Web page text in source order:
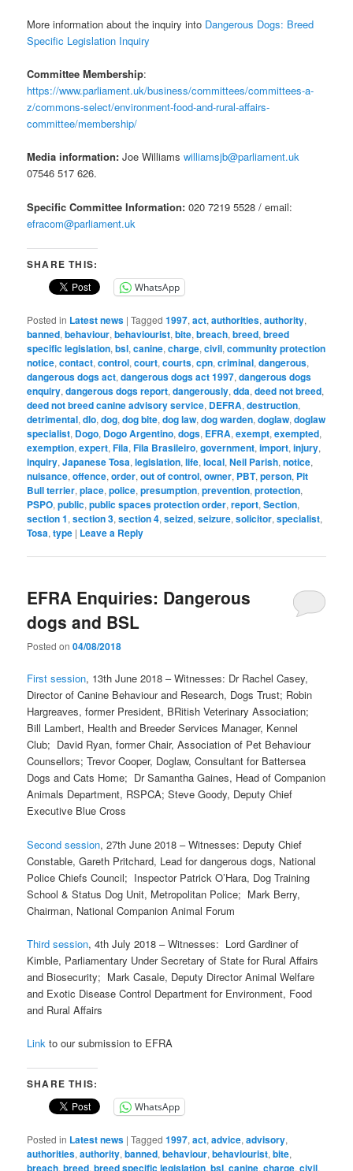
More information about the inquiry into Dangerous Dogs: Breed
Specific Legislation Inquiry
Committee Membership:
https://www.parliament.uk/business/committees/committees-a-
z/commons-select/environment-food-and-rural-affairs-
committee/membership/
Media information: Joe Williamswilliamsjb@parliament.uk
07546 517 626.
Specific Committee Information: 020 7219 5528 / email:
efracom@parliament.uk
SHARE THIS:
WhatsApp
Posted in Latest news |Tagged 1997,act,authorities,authority,
banned,behaviour,behaviourist,bite,breach,breed,breed
specific legislation,bsl,canine,charge,civil,community protection
notice,contact,control,court,courts,cpn,criminal,dangerous,
dangerous dogs act,dangerous dogs act 1997,dangerous dogs
enquiry,dangerous dogs report,dangerously,dda,deed not breed,
deed not breed canine advisory service, DEFRA,destruction,
detrimental,dlo,dog,dog bite,dog law,dog warden,doglaw,doglaw
specialist, Dogo, Dogo Argentino,dogs, EFRA,exempt,exempted,
exemption,expert,Fila,Fila Brasileiro,government,import,injury,
inquiry,Japanese Tosa,legislation,life,local,Neil Parish,notice,
nuisance,offence,order,out of control,owner, PBT,person, Pit
Bull terrier,place,police,presumption,prevention,protection,
PSPO,public,public spaces protection order,report,Section,
section 1,section 3,section 4,seized,seizure,solicitor,specialist,
Tosa,type | Leave a Reply
EFRA Enquiries: Dangerous
dogs and BSL
Posted on04/08/2018
First session, 13th June 2018 – Witnesses: Dr Rachel Casey,
Director of Canine Behaviour and Research, Dogs Trust; Robin
Hargreaves, former President, BRitish Veterinary Association;
Bill Lambert, Health and Breeder Services Manager, Kennel
Club; David Ryan, former Chair, Association of Pet Behaviour
Counsellors; Trevor Cooper, Doglaw, Consultant for Battersea
Dogs and Cats Home; Dr Samantha Gaines, Head of Companion
Animals Department, RSPCA; Steve Goody, Deputy Chief
Executive Blue Cross
Second session, 27th June 2018 – Witnesses: Deputy Chief
Constable, Gareth Pritchard, Lead for dangerous dogs, National
Police Chiefs Council; Inspector Patrick O’Hara, Dog Training
School & Status Dog Unit, Metropolitan Police; Mark Berry,
Chairman, National Companion Animal Forum
Third session, 4th July 2018 – Witnesses: Lord Gardiner of
Kimble, Parliamentary Under Secretary of State for Rural Affairs
and Biosecurity; Mark Casale, Deputy Director Animal Welfare
and Exotic Disease Control Department for Environment, Food
and Rural Affairs
Link to our submission to EFRA
SHARE THIS:
WhatsApp
Posted in Latest news |Tagged 1997,act,advice,advisory,
authorities,authority,banned,behaviour,behaviourist,bite,
breach,breed,breed specific legislation,bsl,canine,charge,civil,